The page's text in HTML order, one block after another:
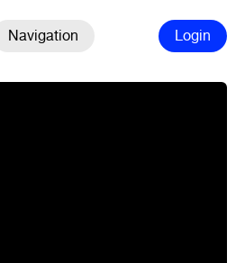
Navigation Login